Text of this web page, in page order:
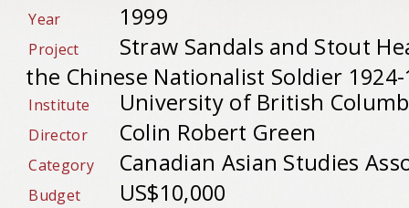
Year 1999
Project
Straw Sandals and Stout
the Chinese Nationalist Soldier 1924-
Institute University of British
Director Colin Robert Green
Category Canadian Asian Studies
Budget US$10,000